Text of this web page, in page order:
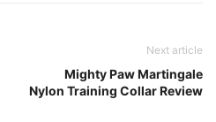
Next article
Mighty Paw Martingale
Nylon Training Collar Review